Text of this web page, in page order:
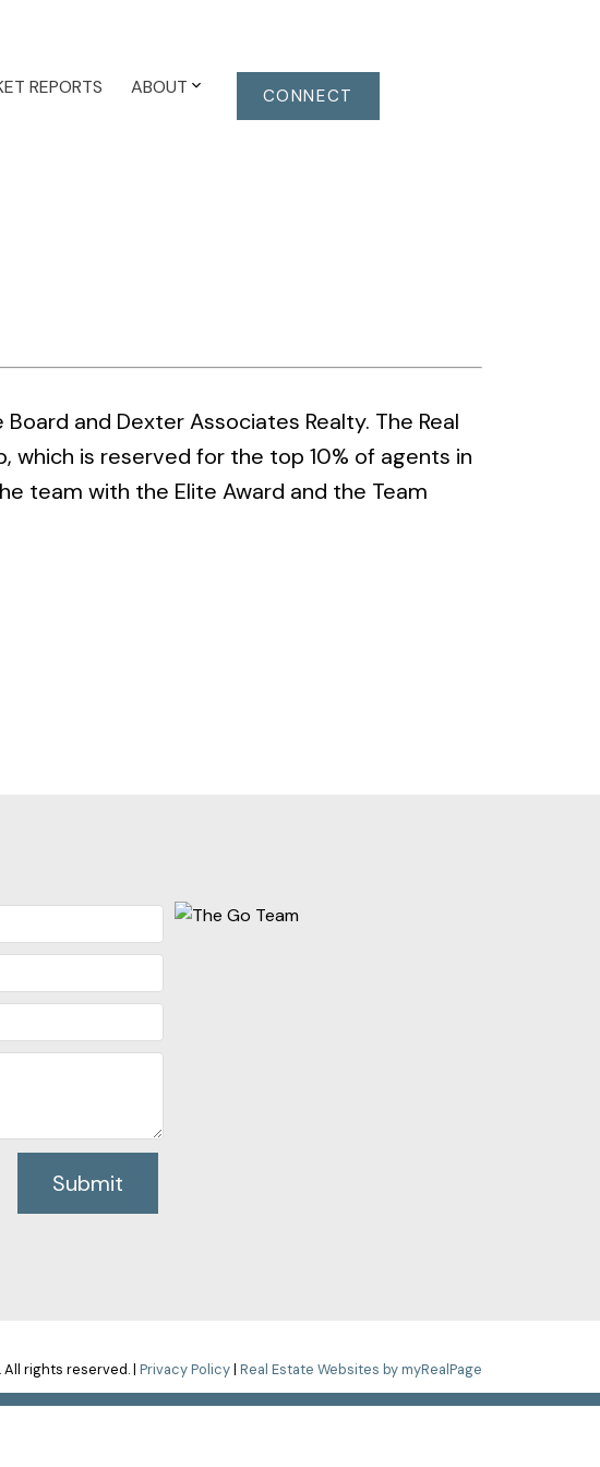
REPORTS ABOUT CONNECT
and Dexter Associates Realty. The Real
which is reserved for the top 10% of agents in
team with the Elite Award and the Team
Submit
All rights reserved. |Privacy Policy|Real Estate Websites by myRealPage